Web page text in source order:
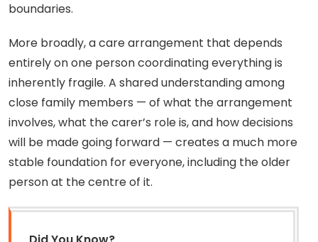
boundaries.
More broadly, a care arrangement that depends
entirely on one person coordinating everything is
inherently fragile. A shared understanding among
close family members — of what the arrangement
involves, what the carer’s role is, and how decisions
will be made going forward — creates a much more
stable foundation for everyone, including the older
person at the centre of it.